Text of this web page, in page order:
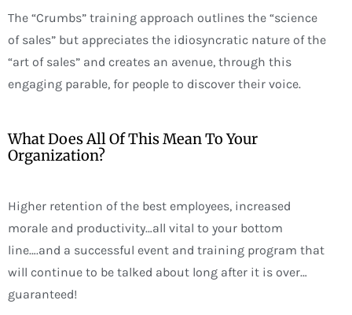
The “Crumbs” training approach outlines the “science
of sales” but appreciates the idiosyncratic nature of the
“art of sales” and creates an avenue, through this
engaging parable, for people to discover their voice.
What Does All Of This Mean To Your
Organization?
Higher retention of the best employees, increased
morale and productivity…all vital to your bottom
line….and a successful event and training program that
will continue to be talked about long after it is over…
guaranteed!